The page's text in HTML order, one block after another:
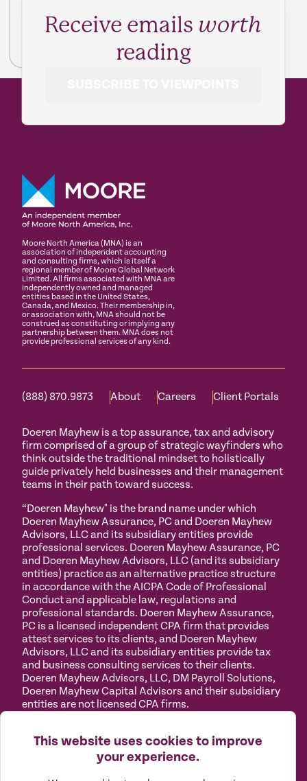
This website uses cookies to improve
your experience.
Receive emails worth
reading
Moore North America (MNA) is an
association of independent accounting
and consulting firms, which is itself a
regional member of Moore Global Network
Limited. All firms associated with MNA are
independently owned and managed
entities based in the United States,
Canada, and Mexico. Their membership in,
or association with, MNA should not be
construed as constituting or implying any
partnership between them. MNA does not
provide professional services of any kind.
(888) 870.9873 About Careers Client Portals
Doeren Mayhew is a top assurance, tax and advisory
firm comprised of a group of strategic wayfinders who
think outside the traditional mindset to holistically
guide privately held businesses and their management
teams in their path toward success.
“Doeren Mayhew" is the brand name under which
Doeren Mayhew Assurance, PC and Doeren Mayhew
Advisors, LLC and its subsidiary entities provide
professional services. Doeren Mayhew Assurance, PC
and Doeren Mayhew Advisors, LLC (and its subsidiary
entities) practice as an alternative practice structure
in accordance with the AICPA Code of Professional
Conduct and applicable law, regulations and
professional standards. Doeren Mayhew Assurance,
PC is a licensed independent CPA firm that provides
attest services to its clients, and Doeren Mayhew
Advisors, LLC and its subsidiary entities provide tax
and business consulting services to their clients.
Doeren Mayhew Advisors, LLC, DM Payroll Solutions,
Doeren Mayhew Capital Advisors and their subsidiary
entities are not licensed CPA firms.
Policy
Use
Cookies